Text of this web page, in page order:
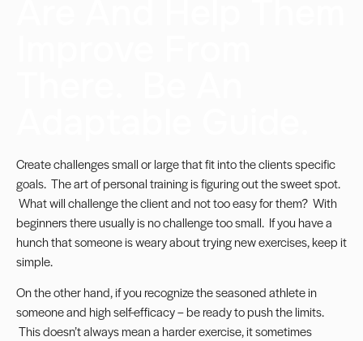
Create challenges small or large that fit into the clients specific
goals. The art of personal training is figuring out the sweet spot.
What will challenge the client and not too easy for them? With
beginners there usually is no challenge too small. If you have a
hunch that someone is weary about trying new exercises, keep it
simple.
On the other hand, if you recognize the seasoned athlete in
someone and high self-efficacy – be ready to push the limits.
This doesn’t always mean a harder exercise, it sometimes